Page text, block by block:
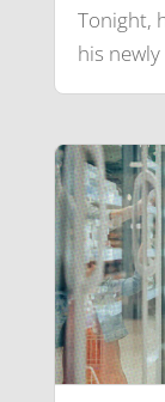
Tonight,
his